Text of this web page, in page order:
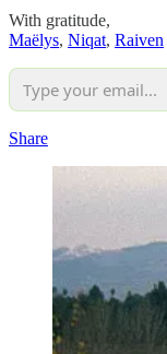
With gratitude,
Maëlys, Niqat, Raiven
Share